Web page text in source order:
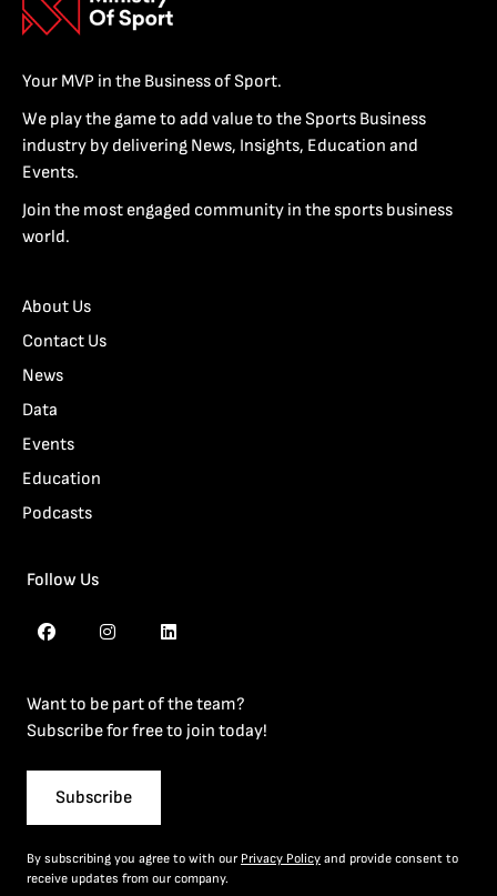
Your MVP in the Business of Sport.
We play the game to add value to the Sports Business
industry by delivering News, Insights, Education and
Events.
Join the most engaged community in the sports business
world.
About Us
Contact Us
News
Data
Events
Education
Podcasts
Follow Us
Want to be part of the team?
Subscribe for free to join today!
Subscribe
By subscribing you agree to with our Privacy Policy and provide consent to
receive updates from our company.